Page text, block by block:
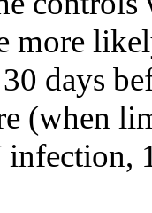
more
days
(when